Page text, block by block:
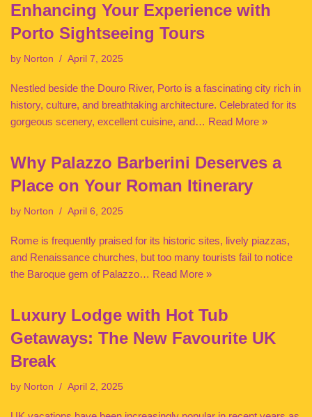
Enhancing Your Experience with
Porto Sightseeing Tours
by Norton April 7, 2025
Nestled beside the Douro River, Porto is a fascinating city rich in
history, culture, and breathtaking architecture. Celebrated for its
gorgeous scenery, excellent cuisine, and… Read More »
Why Palazzo Barberini Deserves a
Place on Your Roman Itinerary
by Norton April 6, 2025
Rome is frequently praised for its historic sites, lively piazzas,
and Renaissance churches, but too many tourists fail to notice
the Baroque gem of Palazzo… Read More »
Luxury Lodge with Hot Tub
Getaways: The New Favourite UK
Break
by Norton April 2, 2025